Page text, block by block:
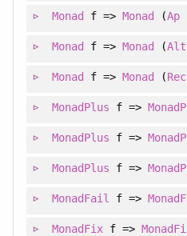
Monad f =>Monad (Ap
Monad f =>Monad (Alt
Monad f =>Monad (
MonadPlus f =>
MonadPlus f =>
MonadPlus f =>
MonadFail f =>
MonadFixf =>